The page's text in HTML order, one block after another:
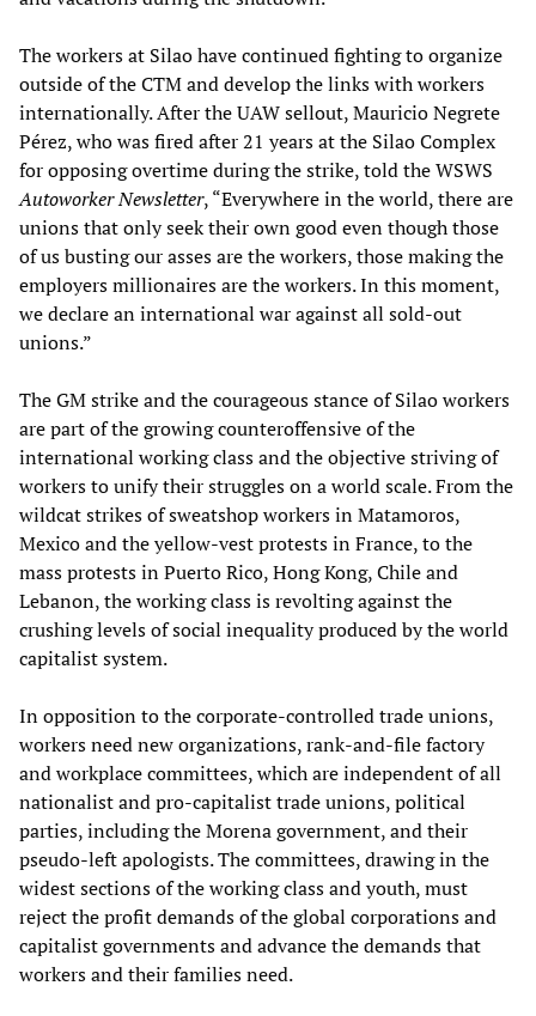
The workers at Silao have continued fighting to organize
outside of the CTM and develop the links with workers
internationally. After the UAW sellout, Mauricio Negrete
Pérez, who was fired after 21 years at the Silao Complex
for opposing overtime during the strike, told the WSWS
Autoworker Newsletter, “Everywhere in the world, there are
unions that only seek their own good even though those
of us busting our asses are the workers, those making the
employers millionaires are the workers. In this moment,
we declare an international war against all sold-out
unions.”
The GM strike and the courageous stance of Silao workers
are part of the growing counteroffensive of the
international working class and the objective striving of
workers to unify their struggles on a world scale. From the
wildcat strikes of sweatshop workers in Matamoros,
Mexico and the yellow-vest protests in France, to the
mass protests in Puerto Rico, Hong Kong, Chile and
Lebanon, the working class is revolting against the
crushing levels of social inequality produced by the world
capitalist system.
In opposition to the corporate-controlled trade unions,
workers need new organizations, rank-and-file factory
and workplace committees, which are independent of all
nationalist and pro-capitalist trade unions, political
parties, including the Morena government, and their
pseudo-left apologists. The committees, drawing in the
widest sections of the working class and youth, must
reject the profit demands of the global corporations and
capitalist governments and advance the demands that
workers and their families need.